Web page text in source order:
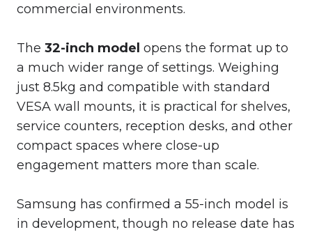
commercial environments.
The 32-inch model opens the format up to
a much wider range of settings. Weighing
just 8.5kg and compatible with standard
VESA wall mounts, it is practical for shelves,
service counters, reception desks, and other
compact spaces where close-up
engagement matters more than scale.
Samsung has confirmed a 55-inch model is
in development, though no release date has